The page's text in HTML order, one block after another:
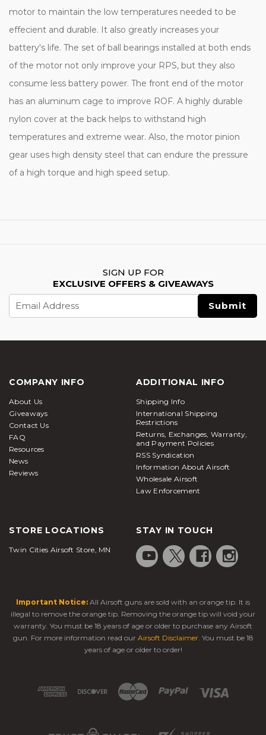
motor to maintain the low temperatures needed to be
effecient and durable. It also greatly increases your
battery's life. The set of ball bearings installed at both ends
of the motor not only improve your RPS, but they also
consume less battery power. The front end of the motor
has an aluminum cage to improve ROF. A highly durable
nylon cover at the back helps to withstand high
temperatures and extreme wear. Also, the motor pinion
gear uses high density steel that can endure the pressure
of a high torque and high speed setup.
SIGN UP FOR
EXCLUSIVE OFFERS & GIVEAWAYS
Address
COMPANY INFO
About Us
Giveaways
Contact Us
FAQ
Resources
News
Reviews
ADDITIONAL INFO
Shipping Info
International Shipping
Restrictions
Returns, Exchanges, Warranty,
and Payment Policies
RSS Syndication
Information About Airsoft
Wholesale Airsoft
Law Enforcement
STORE LOCATIONS
Twin Cities Airsoft Store, MN
STAY IN TOUCH
Important Notice: All Airsoft guns are sold with an orange tip. It is
illegal to remove the orange tip. Removing the orange tip will void your
warranty. You must be 18 years of age or older to purchase any Airsoft
gun. For more information read our Airsoft Disclaimer. You must be 18
years of age or older to order!